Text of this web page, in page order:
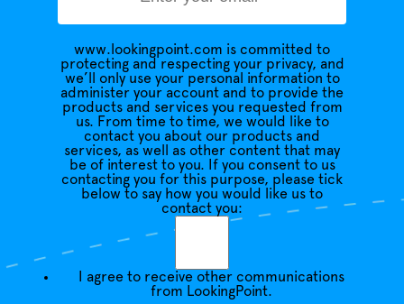
www.lookingpoint.com is committed to
protecting and respecting your privacy, and
we’ll only use your personal information to
administer your account and to provide the
products and services you requested from
us. From time to time, we would like to
contact you about our products and
services, as well as other content that may
be of interest to you. If you consent to us
contacting you for this purpose, please tick
below to say how you would like us to
contact you:
I agree to receive other communications
from LookingPoint.